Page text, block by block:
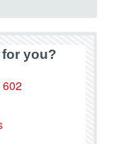
you?